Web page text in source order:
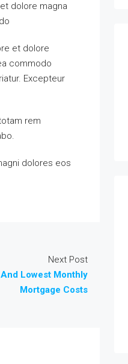
dolore magna
et dolore
commodo
Excepteur
rem
dolores eos
Next Post
Lowest Monthly
Mortgage Costs